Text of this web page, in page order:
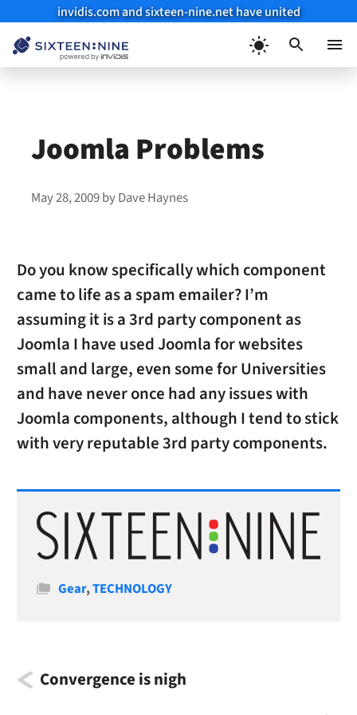
invidis.com and sixteen-nine.net have united
Joomla Problems
May 28, 2009byDave Haynes
Do you know specifically which component
came to life as a spam emailer? I’m
assuming it is a 3rd party component as
Joomla I have used Joomla for websites
small and large, even some for Universities
and have never once had any issues with
Joomla components, although I tend to stick
with very reputable 3rd party components.
Categories
Gear,TECHNOLOGY
Convergence is nigh